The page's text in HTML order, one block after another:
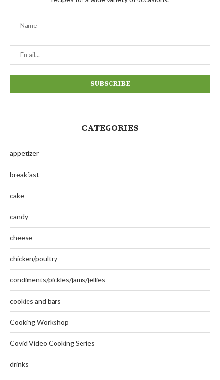
CATEGORIES
appetizer
breakfast
cake
candy
cheese
chicken/poultry
condiments/pickles/jams/jellies
cookies and bars
Cooking Workshop
Covid Video Cooking Series
drinks